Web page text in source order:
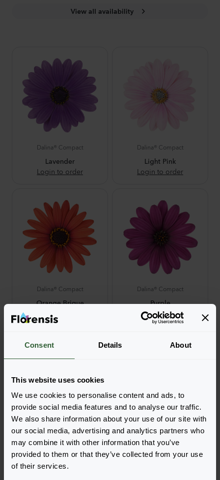
Consent Details About
This website uses cookies
We use cookies to personalise content and ads, to
provide social media features and to analyse our traffic.
We also share information about your use of our site with
our social media, advertising and analytics partners who
may combine it with other information that you’ve
provided to them or that they’ve collected from your use
of their services.
View all availability
Dalina® Compact
Lavender
Login to order
Dalina® Compact
Light Pink
Login to order
Dalina® Compact
Orange Brique
Login to order
Dalina® Compact
Purple
Login to order
Dalina® Compact
Red
Login to order
Dalina® Compact
Rose White
Login to order